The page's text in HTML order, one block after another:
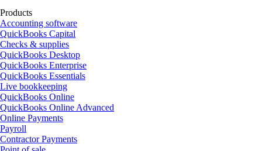
Products
Accounting software
QuickBooks Capital
Checks & supplies
QuickBooks Desktop
QuickBooks Enterprise
QuickBooks Essentials
Live bookkeeping
QuickBooks Online
QuickBooks Online Advanced
Online Payments
Payroll
Contractor Payments